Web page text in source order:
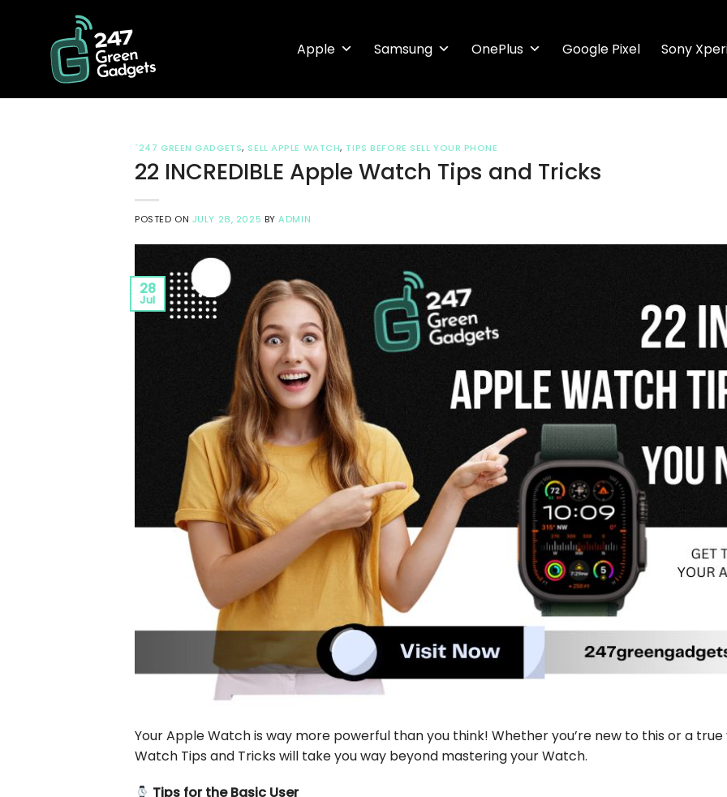
content
Apple Samsung OnePlus Google Pixel Sony
`247 GREEN GADGETS, SELL APPLE WATCH, TIPS BEFORE SELL YOUR PHONE
22 INCREDIBLE Apple Watch Tips and Tricks
POSTED ON JULY 28, 2025 BYADMIN
28
Jul
Your Apple Watch is way more powerful than you think! Whether you’re new to this or a true
Watch Tips and Tricks will take you way beyond mastering your Watch.
Tips for the Basic User